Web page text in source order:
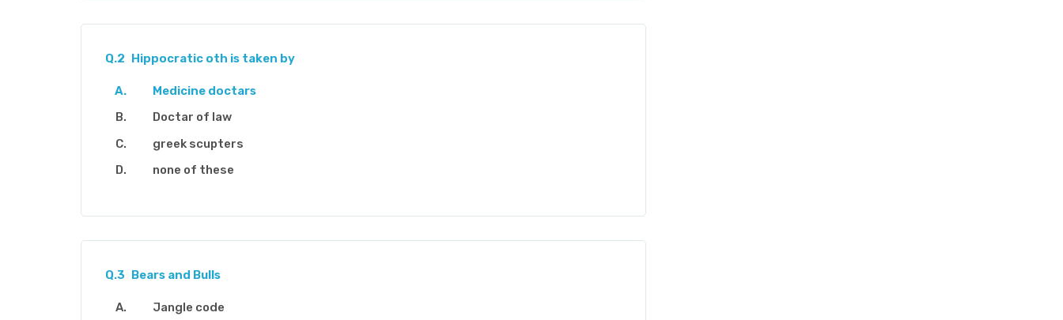
Q.2 Hippocratic oth is taken by
Medicine doctars
Doctar of law
greek scupters
none of these
Q.3 Bears and Bulls
Jangle code